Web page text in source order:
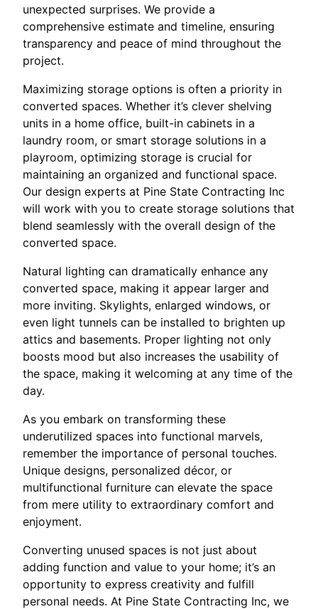
unexpected surprises. We provide a
comprehensive estimate and timeline, ensuring
transparency and peace of mind throughout the
project.
Maximizing storage options is often a priority in
converted spaces. Whether it’s clever shelving
units in a home office, built-in cabinets in a
laundry room, or smart storage solutions in a
playroom, optimizing storage is crucial for
maintaining an organized and functional space.
Our design experts at Pine State Contracting Inc
will work with you to create storage solutions that
blend seamlessly with the overall design of the
converted space.
Natural lighting can dramatically enhance any
converted space, making it appear larger and
more inviting. Skylights, enlarged windows, or
even light tunnels can be installed to brighten up
attics and basements. Proper lighting not only
boosts mood but also increases the usability of
the space, making it welcoming at any time of the
day.
As you embark on transforming these
underutilized spaces into functional marvels,
remember the importance of personal touches.
Unique designs, personalized décor, or
multifunctional furniture can elevate the space
from mere utility to extraordinary comfort and
enjoyment.
Converting unused spaces is not just about
adding function and value to your home; it’s an
opportunity to express creativity and fulfill
personal needs. At Pine State Contracting Inc, we